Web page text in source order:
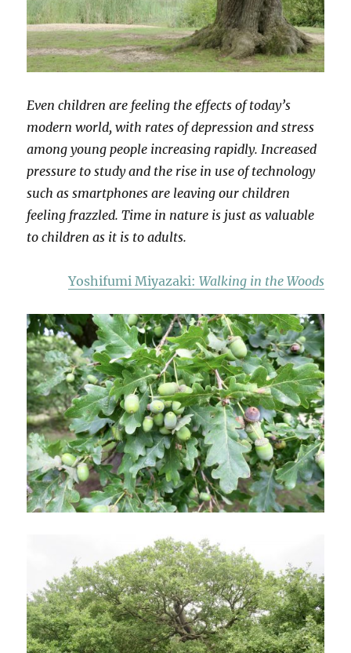
Even children are feeling the effects of today’s
modern world, with rates of depression and stress
among young people increasing rapidly. Increased
pressure to study and the rise in use of technology
such as smartphones are leaving our children
feeling frazzled. Time in nature is just as valuable
to children as it is to adults.
Yoshifumi Miyazaki: Walking in the Woods